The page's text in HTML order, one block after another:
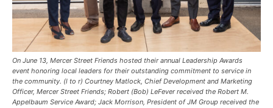
On June 13, Mercer Street Friends hosted their annual Leadership Awards
event honoring local leaders for their outstanding commitment to service in
the community. (l to r) Courtney Matlock, Chief Development and Marketing
Officer, Mercer Street Friends; Robert (Bob) LeFever received the Robert M.
Appelbaum Service Award; Jack Morrison, President of JM Group received the